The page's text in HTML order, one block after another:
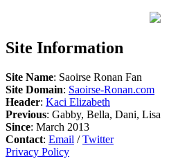
Site Information
Site Name: Saoirse Ronan Fan
Site Domain: Saoirse-Ronan.com
Header: Kaci Elizabeth
Previous: Gabby, Bella, Dani, Lisa
Since: March 2013
Contact: Email /Twitter
Privacy Policy